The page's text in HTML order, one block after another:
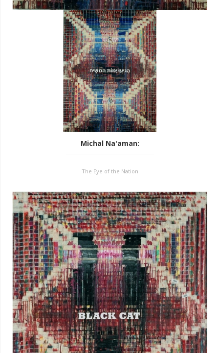
Michal Na'aman:
The Eye of the Nation